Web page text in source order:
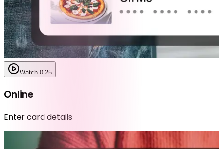
Watch 0:25
Online
Enter card details